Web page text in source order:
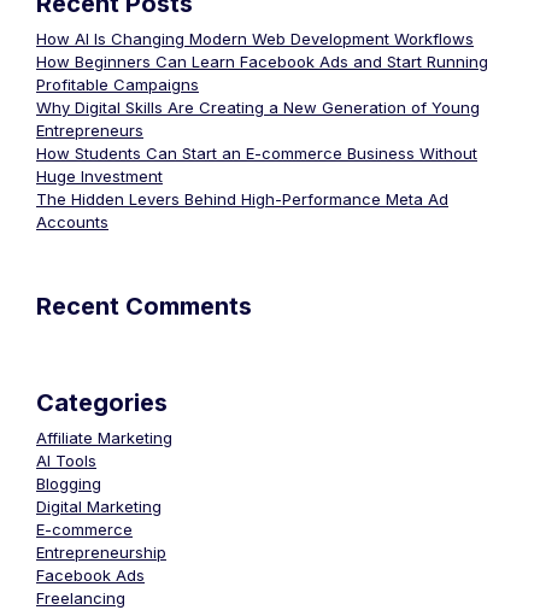
How AI Is Changing Modern Web Development Workflows
How Beginners Can Learn Facebook Ads and Start Running
Profitable Campaigns
Why Digital Skills Are Creating a New Generation of Young
Entrepreneurs
How Students Can Start an E-commerce Business Without
Huge Investment
The Hidden Levers Behind High-Performance Meta Ad
Accounts
Recent Comments
Categories
Affiliate Marketing
AI Tools
Blogging
Digital Marketing
E-commerce
Entrepreneurship
Facebook Ads
Freelancing